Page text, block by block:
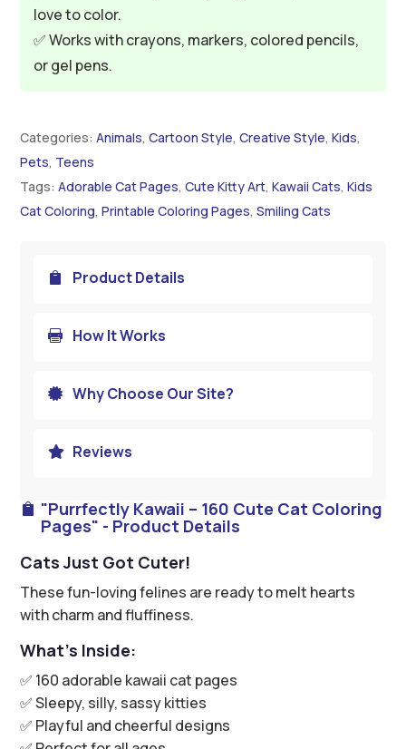
love to color.
✅ Works with crayons, markers, colored pencils,
or gel pens.
Categories:Animals,Cartoon Style,Creative Style,Kids,
Pets, Teens
Tags:Adorable Cat Pages,Cute Kitty Art,Kawaii Cats,Kids
Cat Coloring,Printable Coloring Pages,Smiling Cats
 "Purrfectly Kawaii – 160 Cute Cat Coloring
Pages" - Product Details
Cats Just Got Cuter!
These fun-loving felines are ready to melt hearts
with charm and fluffiness.
What’s Inside:
✅ 160 adorable kawaii cat pages
✅ Sleepy, silly, sassy kitties
✅ Playful and cheerful designs
 Product Details
 How It Works
 Why Choose Our Site?
 Reviews